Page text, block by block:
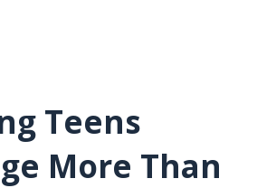
Teens
More Than